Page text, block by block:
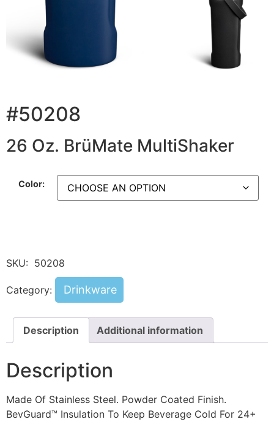
#50208
26 Oz. BrüMate MultiShaker
Color:
SKU: 50208
Category: Drinkware
Description Additional information
Description
Made Of Stainless Steel. Powder Coated Finish.
BevGuard™ Insulation To Keep Beverage Cold For 24+